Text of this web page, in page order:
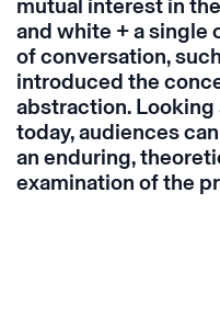
and white + a single
of conversation,
introduced the
abstraction.
today, audiences
an enduring,
examination of the